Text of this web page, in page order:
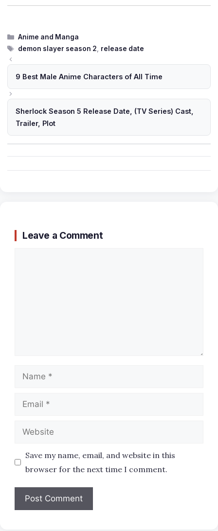
Categories
Anime and Manga
Tags
demon slayer season 2 release date
9 Best Male Anime Characters of All Time
Sherlock Season 5 Release Date, (TV Series) Cast,
Trailer, Plot
Leave a Comment
Name
Email
Website
Save my name, email, and website in this
browser for the next time I comment.